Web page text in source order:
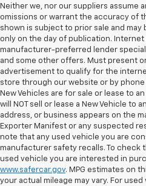
Neither we, nor our suppliers assume
omissions or warrant the accuracy of
shown is subject to prior sale and may
only on the day of publication.
manufacturer-preferred lender
and some other offers. Must present
advertisement to qualify for the
store through our website or by phone
New Vehicles are for sale or lease to
will NOT sell or lease a New Vehicle to
address, or business appears on the
Exporter Manifest or any suspected
note that any used vehicle you are
manufacturer safety recalls. To check
used vehicle you are interested in
www.safercar.gov. MPG estimates on
your actual mileage may vary. For